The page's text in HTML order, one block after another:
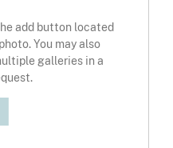
add button located
You may also
galleries in a